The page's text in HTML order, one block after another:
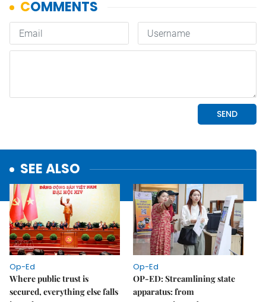
SEE ALSO
Op-Ed
Where public trust is
secured, everything else falls
Op-Ed
OP-ED: Streamlining state
apparatus: from